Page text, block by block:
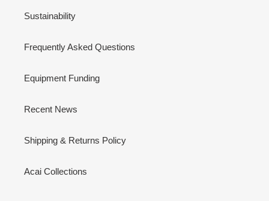
Sustainability
Frequently Asked Questions
Equipment Funding
Recent News
Shipping & Returns Policy
Acai Collections